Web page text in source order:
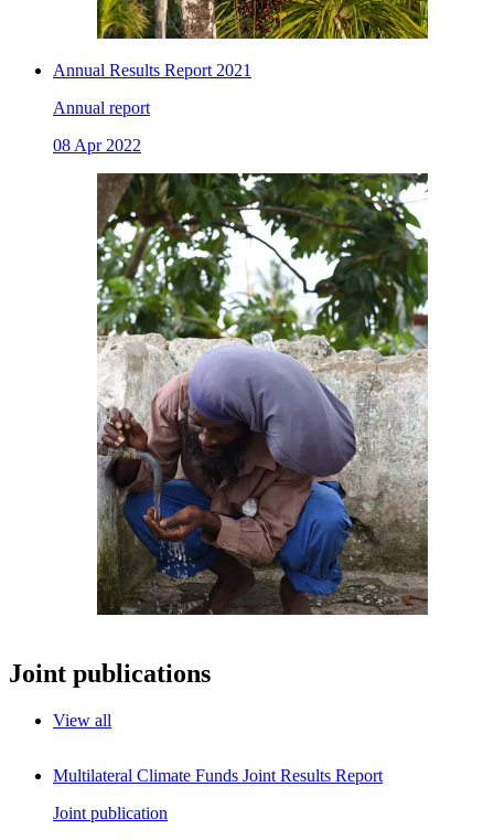
Annual Results Report 2021
Annual report
08 Apr 2022
Joint publications
View all
Multilateral Climate Funds Joint Results Report
Joint publication